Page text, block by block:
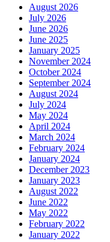
August 2026
July 2026
June 2026
June 2025
January 2025
November 2024
October 2024
September 2024
August 2024
July 2024
May 2024
April 2024
March 2024
February 2024
January 2024
December 2023
January 2023
August 2022
June 2022
May 2022
February 2022
January 2022